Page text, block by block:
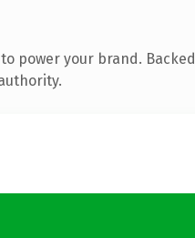
power your brand. Backed